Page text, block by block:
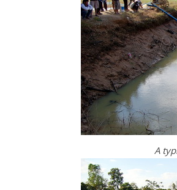
A